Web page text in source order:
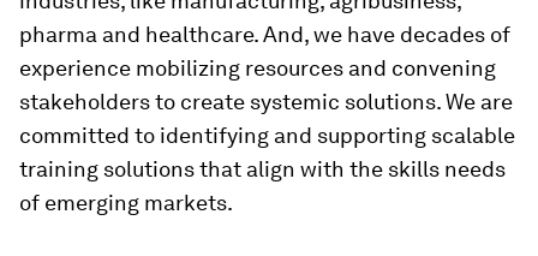
pharma and healthcare. And, we have decades of
experience mobilizing resources and convening
stakeholders to create systemic solutions. We are
committed to identifying and supporting scalable
training solutions that align with the skills needs
of emerging markets.